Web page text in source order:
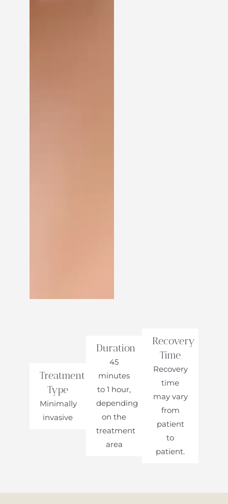
Treatment
Type
Minimally
invasive
Duration
45
minutes
to 1 hour,
depending
on the
treatment
area
Recovery
Time
Recovery
time
may vary
from
patient
to
patient.